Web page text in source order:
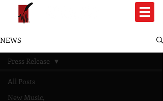
NEWS
All Posts
New Music,
Press Release